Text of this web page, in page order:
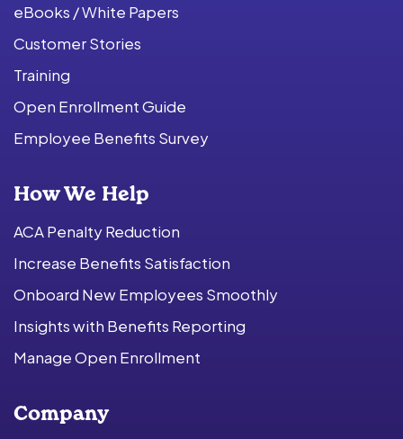
eBooks / White Papers
Customer Stories
Training
Open Enrollment Guide
Employee Benefits Survey
How We Help
ACA Penalty Reduction
Increase Benefits Satisfaction
Onboard New Employees Smoothly
Insights with Benefits Reporting
Manage Open Enrollment
Company